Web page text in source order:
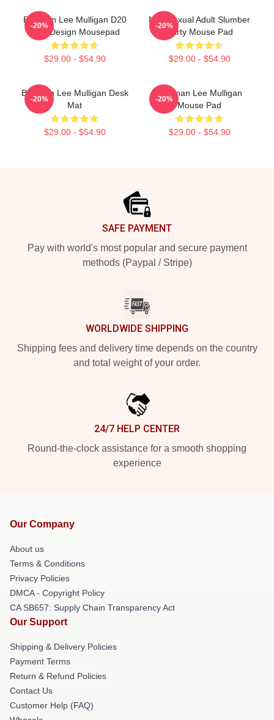
Brennan Lee Mulligan D20
Dice Design Mousepad
$29.00 - $54.90
-20%
Non-Sexual Adult Slumber
Party Mouse Pad
$29.00 - $54.90
-20%
Brennan Lee Mulligan Desk
Mat
$29.00 - $54.90
-20%
Brennan Lee Mulligan
Mouse Pad
$29.00 - $54.90
-20%
SAFE PAYMENT
Pay with world's most popular and secure payment
methods (Paypal / Stripe)
WORLDWIDE SHIPPING
Shipping fees and delivery time depends on the country
and total weight of your order.
24/7 HELP CENTER
Round-the-clock assistance for a smooth shopping
experience
Our Company
About us
Terms & Conditions
Privacy Policies
DMCA - Copyright Policy
CA SB657: Supply Chain Transparency Act
Our Support
Shipping & Delivery Policies
Payment Terms
Return & Refund Policies
Contact Us
Customer Help (FAQ)